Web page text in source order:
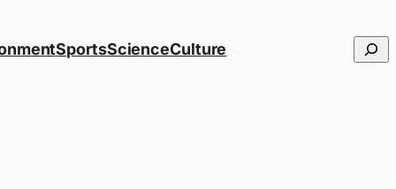
SportsScienceCulture